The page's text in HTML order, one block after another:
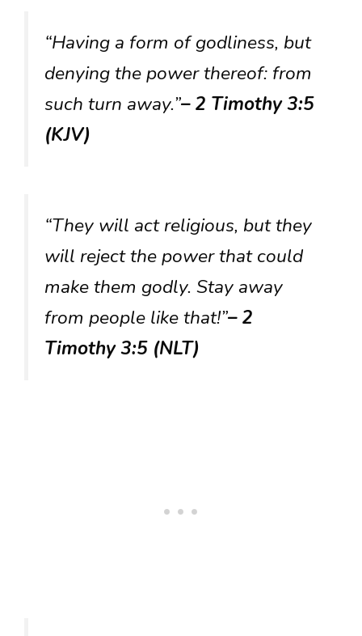
“Having a form of godliness, but
denying the power thereof: from
such turn away.”– 2 Timothy 3:5
(KJV)
“They will act religious, but they
will reject the power that could
make them godly. Stay away
from people like that!”– 2
Timothy 3:5 (NLT)